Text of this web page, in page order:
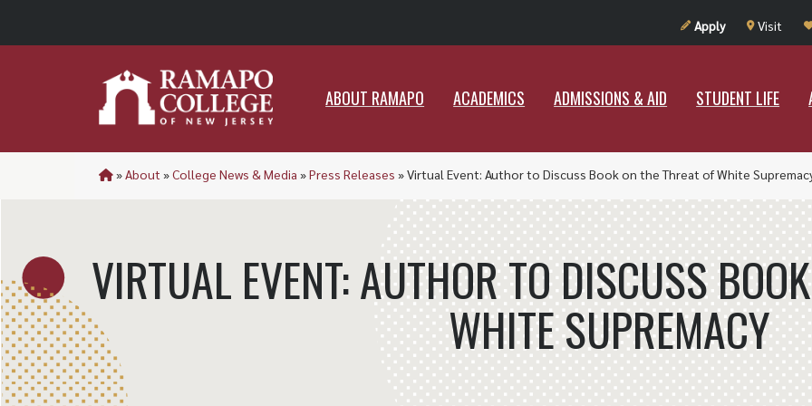
Apply Visit
ABOUT RAMAPO ACADEMICS ADMISSIONS & AID STUDENT LIFE
ADMISSIONS & AID STUDENT
»About »College News & Media »Press Releases »Virtual Event: Author to Discuss Book on the Threat of White
VIRTUAL EVENT: AUTHOR TO DISCUSS
WHITE SUPREMACY